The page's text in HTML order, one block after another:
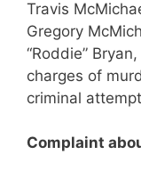
Travis
Gregory
“Roddie”
charges of
criminal
Complaint